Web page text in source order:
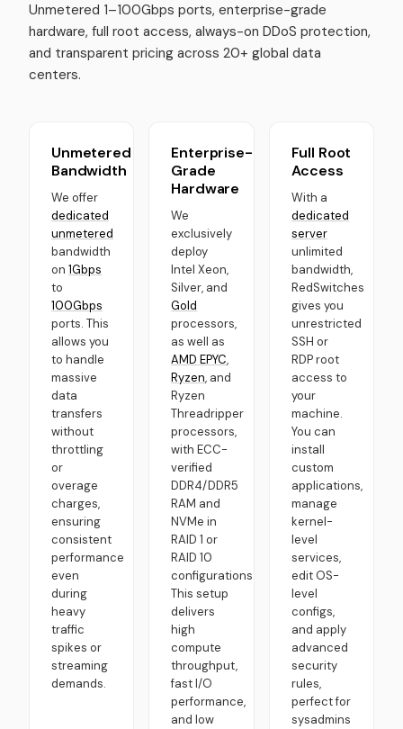
Unmetered 1–100Gbps ports, enterprise-grade
hardware, full root access, always-on DDoS protection,
and transparent pricing across 20+ global data
centers.
Unmetered
Bandwidth
We offer
dedicated
unmetered
bandwidth
on 1Gbps
to
100Gbps
ports. This
allows you
to handle
massive
data
transfers
without
throttling
or
overage
charges,
ensuring
consistent
performance
even
during
heavy
traffic
spikes or
streaming
demands.
Enterprise-
Grade
Hardware
We
exclusively
deploy
Intel Xeon,
Silver, and
Gold
processors,
as well as
AMD EPYC,
Ryzen, and
Ryzen
Threadripper
processors,
with ECC-
verified
DDR4/DDR5
RAM and
NVMe in
RAID 1 or
RAID 10
configurations.
This setup
delivers
high
compute
throughput,
fast I/O
performance,
and low
Full Root
Access
With a
dedicated
server
unlimited
bandwidth,
RedSwitches
gives you
unrestricted
SSH or
RDP root
access to
your
machine.
You can
install
custom
applications,
manage
kernel-
level
services,
edit OS-
level
configs,
and apply
advanced
security
rules,
perfect for
sysadmins